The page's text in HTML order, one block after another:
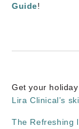
Guide!
Get your
Lira Clinical’s
The Refreshing